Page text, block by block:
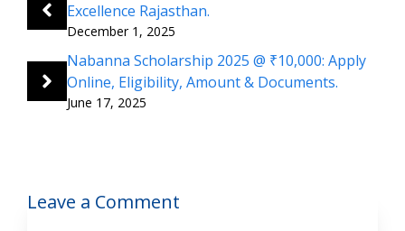
Excellence Rajasthan.
December 1, 2025
Nabanna Scholarship 2025 @ ₹10,000: Apply
Online, Eligibility, Amount & Documents.
June 17, 2025
Leave a Comment